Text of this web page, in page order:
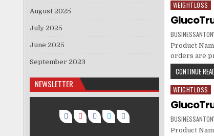
Posted in
WEIGHTLOSS
Product
orders are
CONTINUE
Posted in
WEIGHTLOSS
Product
August 2025
July 2025
June 2025
September 2023
NEWSLETTER